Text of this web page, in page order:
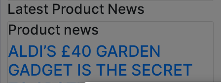
Latest Product News
Product news
ALDI’S £40 GARDEN
GADGET IS THE SECRET